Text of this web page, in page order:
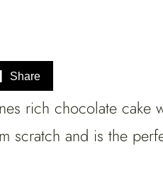
Share
rich chocolate cake
scratch and is the